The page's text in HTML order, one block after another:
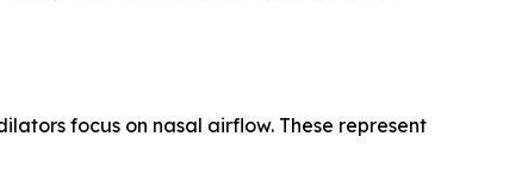
focus on nasal airflow. These represent